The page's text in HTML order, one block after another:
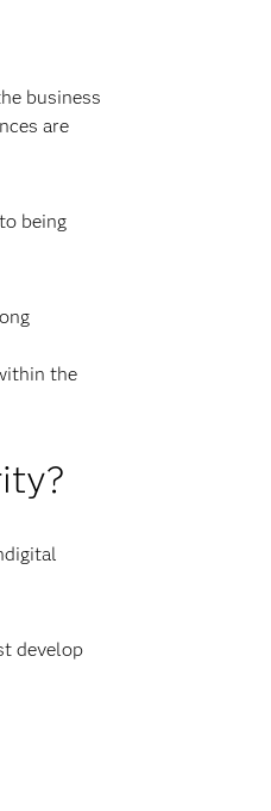
business
are
being
the
develop